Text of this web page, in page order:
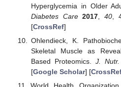
Hyperglycemia in Older
Diabetes Care 2017 40,
[CrossRef]
Ohlendieck, K.
Skeletal Muscle as
Based Proteomics.J. Nutr.
[Google Scholar] [